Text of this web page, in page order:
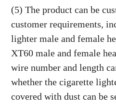
(5) The product can be
customer requirements,
lighter male and female
XT60 male and female
wire number and length
whether the cigarette
covered with dust can be